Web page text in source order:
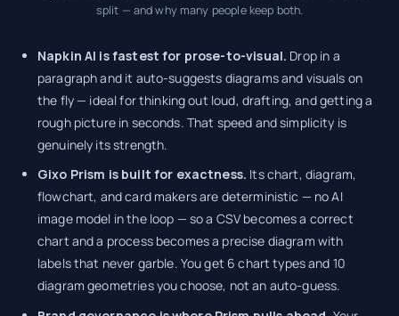
split — and why many people keep both.
Napkin AI is fastest for prose-to-visual. Drop in a
paragraph and it auto-suggests diagrams and visuals on
the fly — ideal for thinking out loud, drafting, and getting a
rough picture in seconds. That speed and simplicity is
genuinely its strength.
Gixo Prism is built for exactness. Its chart, diagram,
flowchart, and card makers are deterministic — no AI
image model in the loop — so a CSV becomes a correct
chart and a process becomes a precise diagram with
labels that never garble. You get 6 chart types and 10
diagram geometries you choose, not an auto-guess.